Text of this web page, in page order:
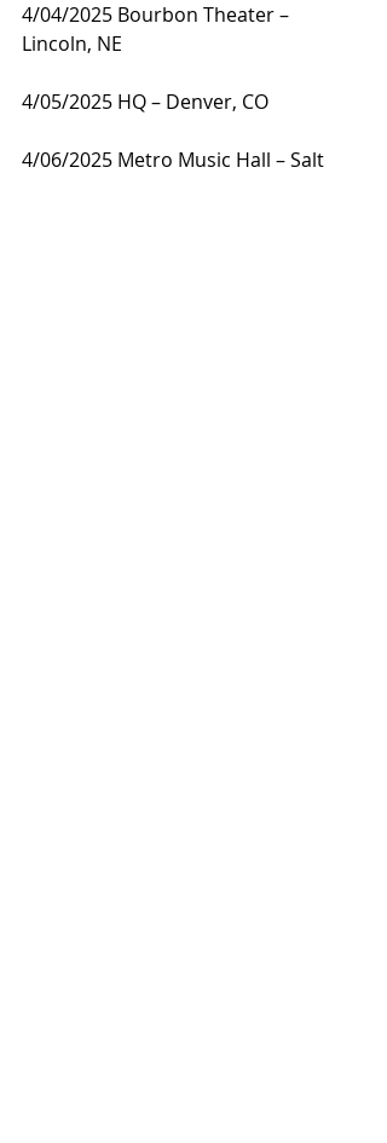
4/04/2025 Bourbon Theater –
Lincoln, NE
4/05/2025 HQ – Denver, CO
4/06/2025 Metro Music Hall – Salt